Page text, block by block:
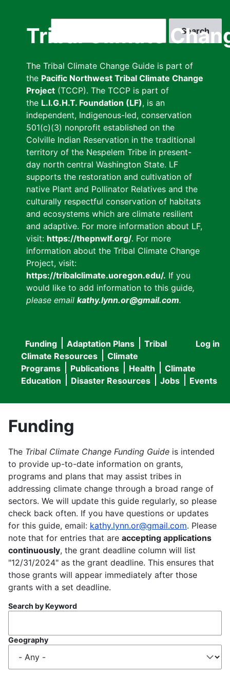
Tribal Climate
The Tribal Climate Change Guide is part of
the Pacific Northwest Tribal Climate Change
Project (TCCP). The TCCP is part of
the L.I.G.H.T. Foundation (LF), is an
independent, Indigenous-led, conservation
501(c)(3) nonprofit established on the
Colville Indian Reservation in the traditional
territory of the Nespelem Tribe in present-
day north central Washington State. LF
supports the restoration and cultivation of
native Plant and Pollinator Relatives and the
culturally respectful conservation of habitats
and ecosystems which are climate resilient
and adaptive. For more information about LF,
visit: https://thepnwlf.org/. For more
information about the Tribal Climate Change
Project, visit:
https://tribalclimate.uoregon.edu/. If you
would like to add information to this guide,
please email kathy.lynn.or@gmail.com.
User
menu
Log in
Main
navigation
Funding Adaptation Plans
Tribal
Climate Resources
Climate
Programs
Publications Health
Climate
Education
Disaster Resources Jobs Events
Funding
The Tribal Climate Change Funding Guide is intended
to provide up-to-date information on grants,
programs and plans that may assist tribes in
addressing climate change through a broad range of
sectors. We will update this guide regularly, so please
check back often. If you have questions or updates
for this guide, email: kathy.lynn.or@gmail.com. Please
note that for entries that are accepting applications
continuously, the grant deadline column will list
"12/31/2024" as the grant deadline. This ensures that
those grants will appear immediately after those
grants with a set deadline.
Search by Keyword
Geography